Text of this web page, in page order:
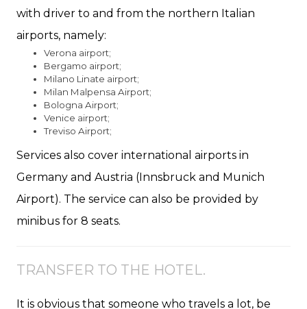
with driver to and from the northern Italian
airports, namely:
Verona airport;
Bergamo airport;
Milano Linate airport;
Milan Malpensa Airport;
Bologna Airport;
Venice airport;
Treviso Airport;
Services also cover international airports in
Germany and Austria (Innsbruck and Munich
Airport). The service can also be provided by
minibus for 8 seats.
TRANSFER TO THE HOTEL.
It is obvious that someone who travels a lot, be